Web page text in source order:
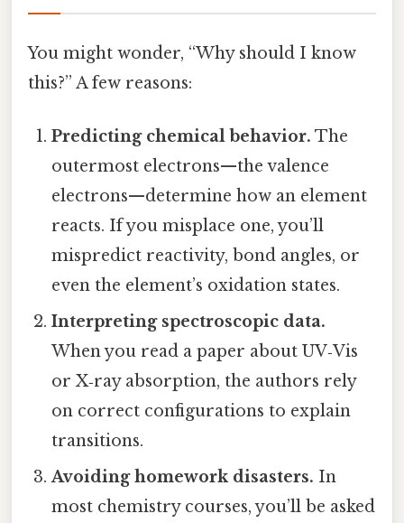
You might wonder, “Why should I know
this?” A few reasons:
Predicting chemical behavior. The
outermost electrons—the valence
electrons—determine how an element
reacts. If you misplace one, you’ll
mispredict reactivity, bond angles, or
even the element’s oxidation states.
Interpreting spectroscopic data.
When you read a paper about UV‑Vis
or X‑ray absorption, the authors rely
on correct configurations to explain
transitions.
Avoiding homework disasters. In
most chemistry courses, you’ll be asked